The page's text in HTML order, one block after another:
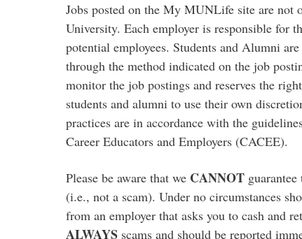
Jobs posted on the My MUNLife site are not
University. Each employer is responsible for
potential employees. Students and Alumni
through the method indicated on the job
monitor the job postings and reserves the
students and alumni to use their own
practices are in accordance with the
Career Educators and Employers (CACEE).
Please be aware that we CANNOTguarantee
(i.e., not a scam). Under no circumstances
from an employer that asks you to cash and
ALWAYSscams and should be reported